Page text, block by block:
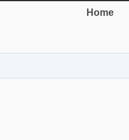
Home